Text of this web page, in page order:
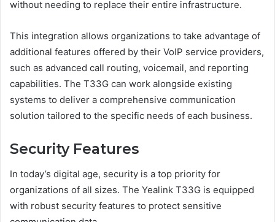
without needing to replace their entire infrastructure.
This integration allows organizations to take advantage of
additional features offered by their VoIP service providers,
such as advanced call routing, voicemail, and reporting
capabilities. The T33G can work alongside existing
systems to deliver a comprehensive communication
solution tailored to the specific needs of each business.
Security Features
In today’s digital age, security is a top priority for
organizations of all sizes. The Yealink T33G is equipped
with robust security features to protect sensitive